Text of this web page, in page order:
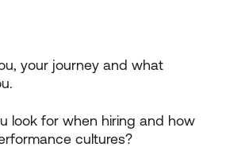
your journey and what
look for when hiring and how
cultures?